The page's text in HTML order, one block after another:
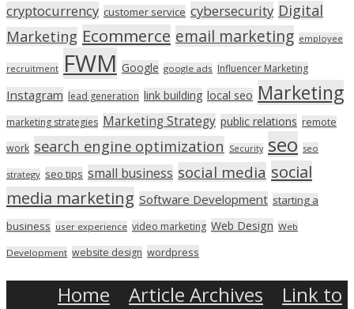
cryptocurrency customer service cybersecurity Digital
Marketing Ecommerce email marketing employee
recruitment FWM Google google ads Influencer Marketing
Instagram lead generation link building local seo Marketing
marketing strategies Marketing Strategy public relations remote
work search engine optimization Security seo seo
strategy seo tips small business social media social
media marketing Software Development starting a
business user experience video marketing Web Design Web
Development website design wordpress
Home Article Archives
Link to